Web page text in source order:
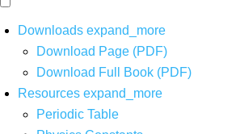
Downloads expand_more
Download Page (PDF)
Download Full Book (PDF)
Resources expand_more
Periodic Table